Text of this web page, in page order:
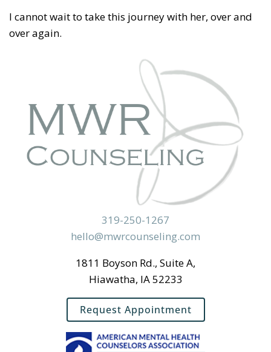
I cannot wait to take this journey with her, over and
over again.
319-250-1267
hello@mwrcounseling.com
1811 Boyson Rd., Suite A,
Hiawatha, IA 52233
Request Appointment